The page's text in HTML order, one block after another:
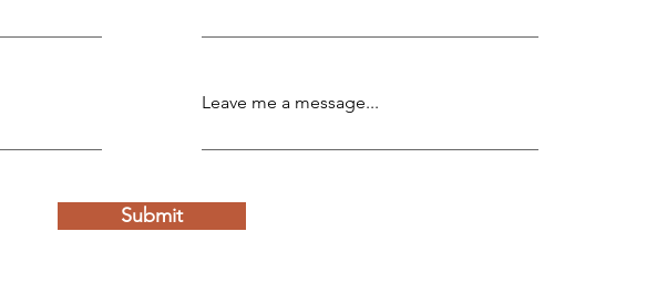
Leave me a message...
Submit